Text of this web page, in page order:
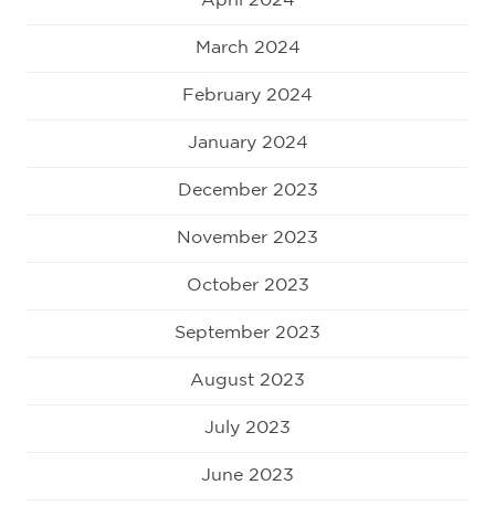
March 2024
February 2024
January 2024
December 2023
November 2023
October 2023
September 2023
August 2023
July 2023
June 2023